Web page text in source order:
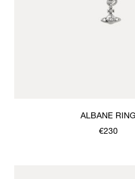
ALBANE RING
€230